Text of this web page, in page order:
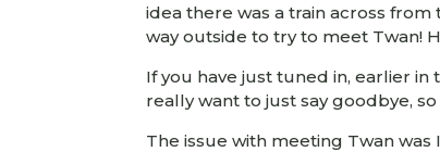
idea there was a train across
way outside to try to meet Twan!
If you have just tuned in, earlier
really want to just say goodbye,
The issue with meeting Twan